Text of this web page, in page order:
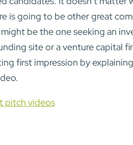
is going to be other great
be the one seeking an
site or a venture capital
first impression by
pitch videos